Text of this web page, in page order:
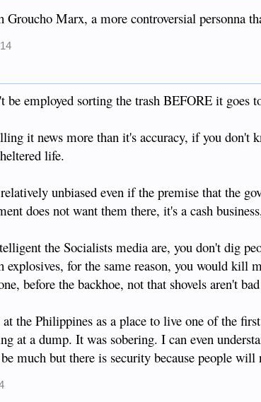
Groucho Marx, a more controversial personna
be employed sorting the trash BEFORE it goes
it news more than it's accuracy, if you don't
life.
unbiased even if the premise that the
does not want them there, it's a cash
the Socialists media are, you don't dig
explosives, for the same reason, you would kill
before the backhoe, not that shovels aren't
the Philippines as a place to live one of the
at a dump. It was sobering. I can even
much but there is security because people